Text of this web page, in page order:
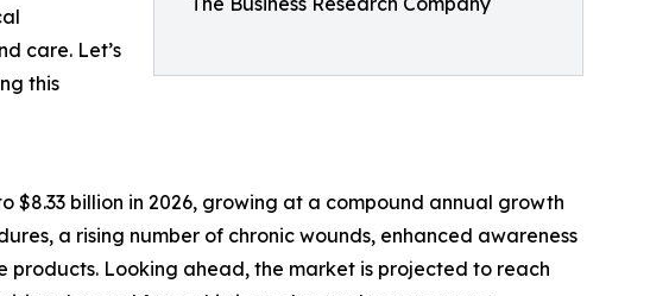
care. Let’s
this
$8.33 billion in 2026, growing at a compound annual growth
a rising number of chronic wounds, enhanced awareness
Looking ahead, the market is projected to reach